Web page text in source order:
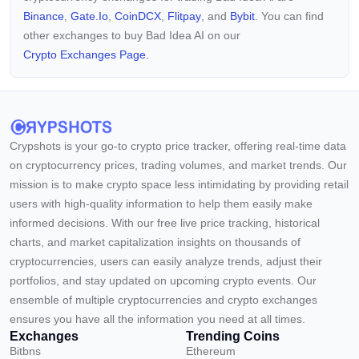
Binance Gate.io CoinDCX Flitpay , and Bybit . You can find
other exchanges to buy Bad Idea AI on our
Crypto Exchanges Page.
Crypshots is your go-to crypto price tracker, offering real-time data
on cryptocurrency prices, trading volumes, and market trends. Our
mission is to make crypto space less intimidating by providing retail
users with high-quality information to help them easily make
informed decisions. With our free live price tracking, historical
charts, and market capitalization insights on thousands of
cryptocurrencies, users can easily analyze trends, adjust their
portfolios, and stay updated on upcoming crypto events. Our
ensemble of multiple cryptocurrencies and crypto exchanges
ensures you have all the information you need at all times.
Exchanges
Bitbns
Trending Coins
Ethereum